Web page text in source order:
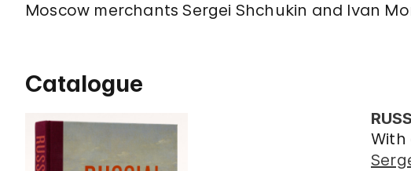
Moscow merchants Sergei Shchukin and Ivan
Catalogue